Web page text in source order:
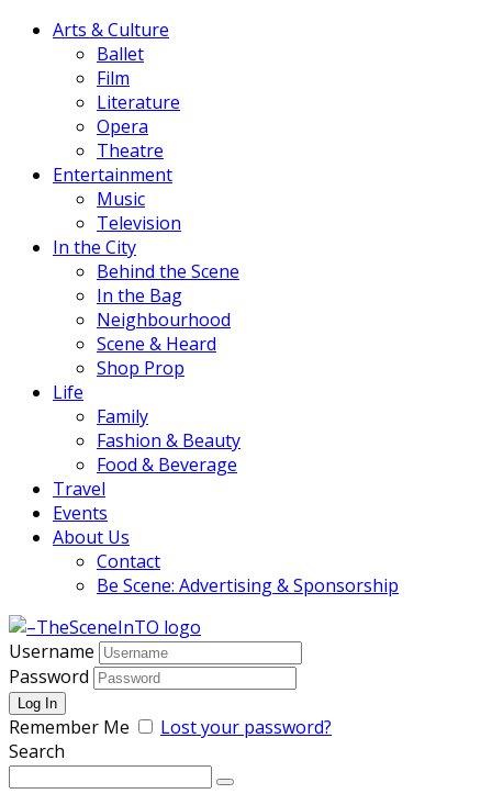
Arts & Culture
Ballet
Film
Literature
Opera
Theatre
Entertainment
Music
Television
In the City
Behind the Scene
In the Bag
Neighbourhood
Scene & Heard
Shop Prop
Life
Family
Fashion & Beauty
Food & Beverage
Travel
Events
About Us
Contact
Be Scene: Advertising & Sponsorship
Username
Password
Remember Me
Lost your password?
Search